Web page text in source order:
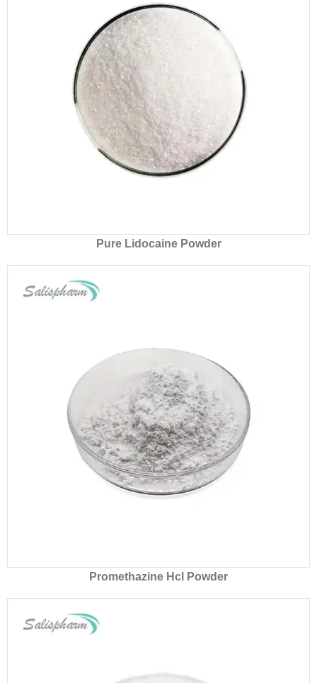
Pure Lidocaine Powder
Promethazine Hcl Powder